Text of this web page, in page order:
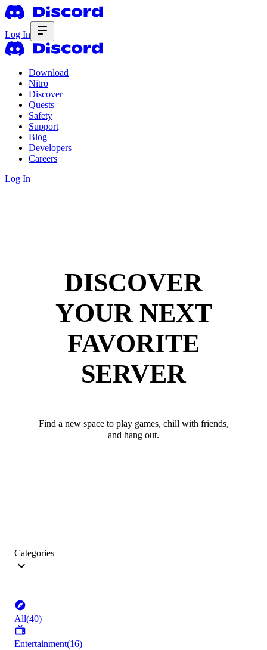
Log In
Download
Nitro
Discover
Quests
Safety
Support
Blog
Developers
Careers
Log In
DISCOVER
YOUR NEXT
FAVORITE
SERVER
Find a new space to play games, chill with friends,
and hang out.
Categories
All(40)
Entertainment(16)